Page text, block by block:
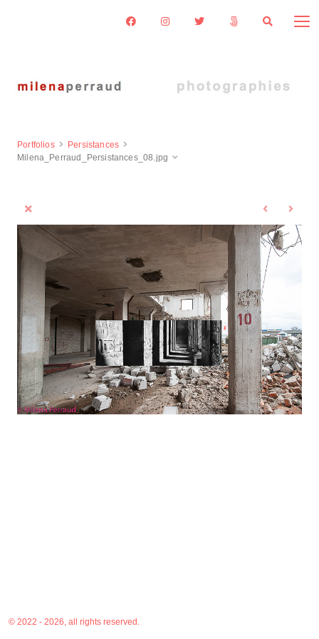
Portfolios
Persistances
Milena_Perraud_Persistances_08.jpg
© 2022 - 2026, all rights reserved.